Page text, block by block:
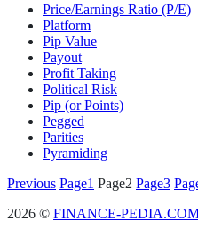
Price/Earnings Ratio (P/E)
Platform
Pip Value
Payout
Profit Taking
Political Risk
Pip (or Points)
Pegged
Parities
Pyramiding
Posts
pagination
Previous Page1 Page2 Page3
2026 © FINANCE-